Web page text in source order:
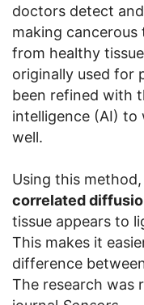
doctors detect
making cancerous
from healthy
originally used for
been refined with
intelligence (AI)
well.
Using this
correlated
tissue appears to
This makes it
difference
The research was